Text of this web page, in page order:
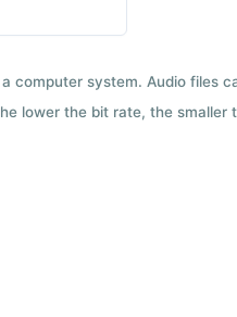
computer system. Audio files
lower the bit rate, the